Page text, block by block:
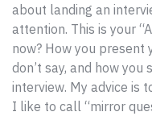
about landing an
attention. This is your
now? How you present
don’t say, and how
interview. My advice is
I like to call “mirror